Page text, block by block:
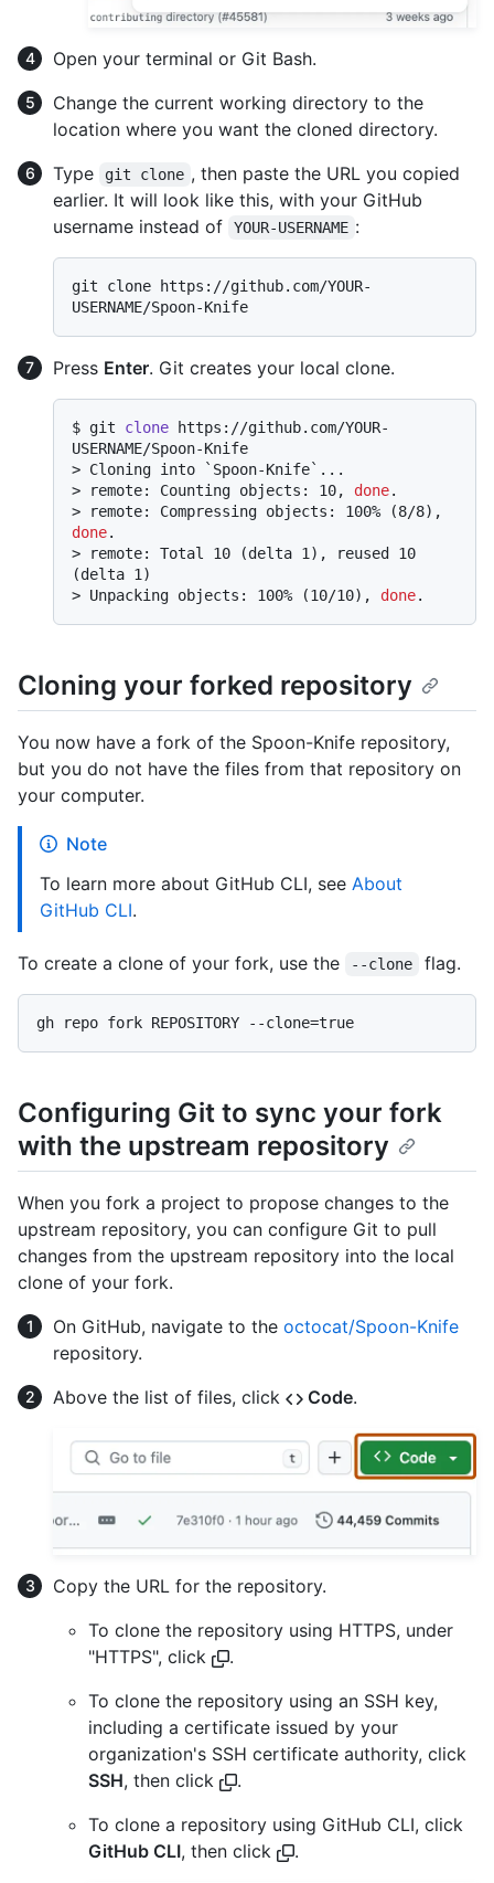
Open your terminal or Git Bash.
Change the current working directory to the
location where you want the cloned directory.
Type
git clone , then paste the URL you copied
earlier. It will look like this, with your GitHub
username instead of
YOUR-USERNAME :
git clone https://github.com/YOUR-
Press Enter. Git creates your local clone.
$ git clone https://github.com/YOUR-
USERNAME/Spoon-Knife
> Cloning into `Spoon-Knife`...
>
remote: Counting objects: 10, done.
>
done.
>
remote: Total 10 (delta 1), reused 10
(delta 1)
> Unpacking objects: 100% (10/10), done.
Cloning your forked repository
You now have a fork of the Spoon-Knife repository,
but you do not have the files from that repository on
your computer.
Note
To learn more about GitHub CLI, see About
GitHub CLI.
To create a clone of your fork, use the --clone flag.
Configuring Git to sync your fork
with the upstream repository
When you fork a project to propose changes to the
upstream repository, you can configure Git to pull
changes from the upstream repository into the local
clone of your fork.
On GitHub, navigate to the octocat/Spoon-Knife
repository.
Above the list of files, click
Code.
Copy the URL for the repository.
To clone the repository using HTTPS, under
"HTTPS", click
.
To clone the repository using an SSH key,
including a certificate issued by your
organization's SSH certificate authority, click
SSH, then click
.
To clone a repository using GitHub CLI, click
GitHub CLI, then click .